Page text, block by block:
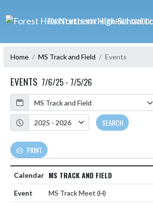
FOREST HILLS NORTHERN HIGH SCHOOL
Home MS Track and Field Events
EVENTS 7/6/25 - 7/5/26
Calendar
Academic Year
SEARCH
PRINT
MS TRACK AND FIELD
MS Track Meet (H)